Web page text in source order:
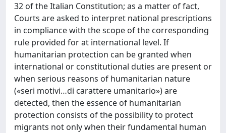
32 of the Italian Constitution; as a matter of fact,
Courts are asked to interpret national prescriptions
in compliance with the scope of the corresponding
rule provided for at international level. If
humanitarian protection can be granted when
international or constitutional duties are present or
when serious reasons of humanitarian nature
(«seri motivi…di carattere umanitario») are
detected, then the essence of humanitarian
protection consists of the possibility to protect
migrants not only when their fundamental human